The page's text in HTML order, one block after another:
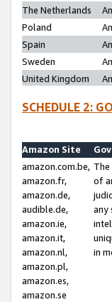
The Netherlands
Poland
Spain
Sweden
United Kingdom
SCHEDULE 2:
Amazon Site
amazon.com.be,
amazon.fr,
amazon.de,
audible.de,
amazon.ie,
amazon.it,
amazon.nl,
amazon.pl,
amazon.es,
amazon.se
of
any
in